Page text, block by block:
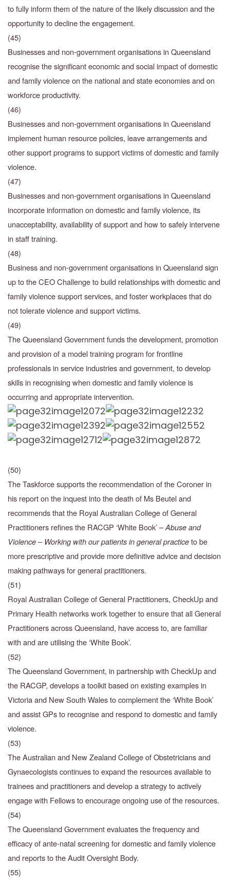
to fully inform them of the nature of the likely discussion and the
opportunity to decline the engagement.
(45)
Businesses and non-government organisations in Queensland
recognise the significanteconomic and social impact of domestic
and family violence on the national and state economies and on
workforce productivity.
(46)
Businesses and non-government organisations in Queensland
implement human resource policies, leave arrangements and
other support programs to support victims of domestic and family
violence.
(47)
Businesses and non-government organisations in Queensland
incorporate information on domestic and family violence, its
unacceptability, availability of support and how to safelyintervene
in staff training.
(48)
Business and non-government organisations in Queensland sign
up to the CEO Challenge to build relationships with domestic and
family violence support services, and foster workplaces that do
not tolerate violence and support victims.
(49)
The Queensland Government funds the development, promotion
and provision of a model training program for frontline
professionals in service industries and government, to develop
skills in recognising when domestic and family violence is
occurring and appropriate intervention.
(50)
The Taskforce supports the recommendation of the Coroner in
his report on the inquest into the death of Ms Beutel and
recommends that the Royal Australian College of General
Practitioners refines the RACGP ‘White Book’ –Abuse and
Violence – Working with our patients in general practiceto be
more prescriptive and provide more definitive advice and decision
makingpathways for general practitioners.
(51)
Royal Australian College of General Practitioners, CheckUp and
Primary Health networks worktogether to ensure that all General
Practitioners across Queensland, have access to, are familiar
with and are utilising the ‘White Book’.
(52)
The Queensland Government, in partnership with CheckUp and
the RACGP, develops a toolkitbased on existing examples in
Victoria and New South Wales to complement the ‘White Book’
and assist GPs to recognise and respond to domestic and family
violence.
(53)
The Australian and New Zealand College of Obstetricians and
Gynaecologists continues to expand the resources available to
trainees and practitioners and develop a strategy to actively
engage with Fellows to encourage ongoing use of the resources.
(54)
The Queensland Government evaluates the frequency and
efficacy of ante-natal screening fordomestic and family violence
and reports to the Audit Oversight Body.
(55)